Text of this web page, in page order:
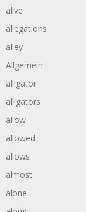
alive
allegations
alley
Allgemein
alligator
alligators
allow
allowed
allows
almost
alone